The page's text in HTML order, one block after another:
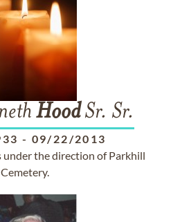
HoodSr. Sr.
- 09/22/2013
under the direction of Parkhill
Cemetery.